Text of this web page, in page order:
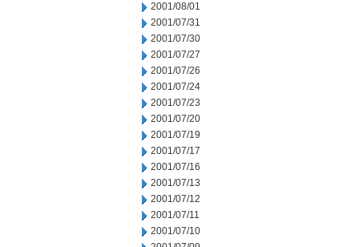
2001/08/01
2001/07/31
2001/07/30
2001/07/27
2001/07/26
2001/07/24
2001/07/23
2001/07/20
2001/07/19
2001/07/17
2001/07/16
2001/07/13
2001/07/12
2001/07/11
2001/07/10